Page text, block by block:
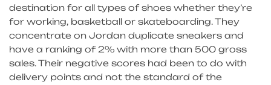
destination for all types of shoes whether they’re
for working, basketball or skateboarding. They
concentrate on Jordan duplicate sneakers and
have a ranking of 2% with more than 500 gross
sales. Their negative scores had been to do with
delivery points and not the standard of the